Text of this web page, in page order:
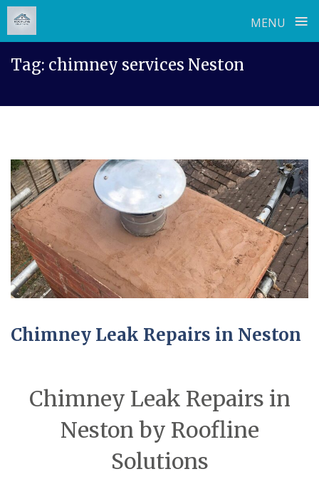
MENU ≡
Tag: chimney services Neston
Chimney Leak Repairs in Neston
Chimney Leak Repairs in
Neston by Roofline
Solutions